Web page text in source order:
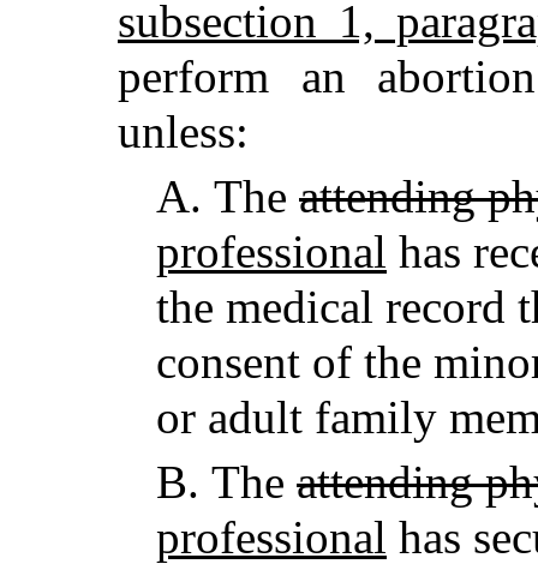
subsection 1,
perform an
unless:
A. The attending
professional has
the medical record
consent of the
or adult family
B. The attending
professional has